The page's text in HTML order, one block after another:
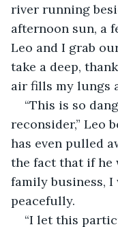
river running
afternoon sun, a
Leo and I grab
take a deep,
air fills my lungs
“This is so
reconsider,” Leo
has even pulled
the fact that if he
family business,
peacefully.
“I let this